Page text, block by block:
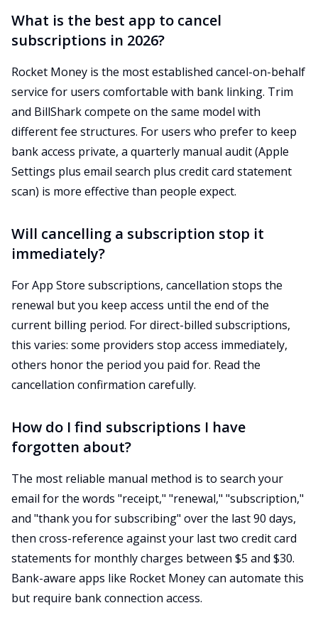
What is the best app to cancel
subscriptions in 2026?
Rocket Money is the most established cancel-on-behalf
service for users comfortable with bank linking. Trim
and BillShark compete on the same model with
different fee structures. For users who prefer to keep
bank access private, a quarterly manual audit (Apple
Settings plus email search plus credit card statement
scan) is more effective than people expect.
Will cancelling a subscription stop it
immediately?
For App Store subscriptions, cancellation stops the
renewal but you keep access until the end of the
current billing period. For direct-billed subscriptions,
this varies: some providers stop access immediately,
others honor the period you paid for. Read the
cancellation confirmation carefully.
How do I find subscriptions I have
forgotten about?
The most reliable manual method is to search your
email for the words "receipt," "renewal," "subscription,"
and "thank you for subscribing" over the last 90 days,
then cross-reference against your last two credit card
statements for monthly charges between $5 and $30.
Bank-aware apps like Rocket Money can automate this
but require bank connection access.